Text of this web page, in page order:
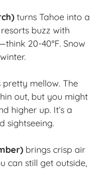
turns Tahoe into a
buzz with
20-40°F. Snow
pretty mellow. The
out, but you might
higher up. It’s a
sightseeing.
brings crisp air
can still get outside,